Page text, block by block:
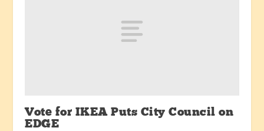
Vote for IKEA Puts City Council on
EDGE